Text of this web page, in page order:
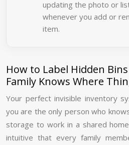
updating the photo or
whenever you add or
item.
How to Label Hidden
Family Knows Where
Your perfect invisible inventory
you are the only person who
storage to work in a shared
intuitive that every family